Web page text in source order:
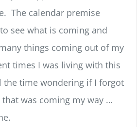
The calendar premise
see what is coming and
things coming out of my
times I was living with this
the time wondering if I forgot
was coming my way …